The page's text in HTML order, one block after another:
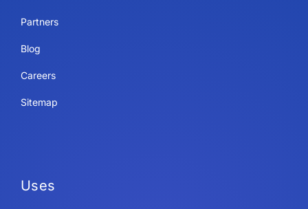
Partners
Blog
Careers
Sitemap
Uses